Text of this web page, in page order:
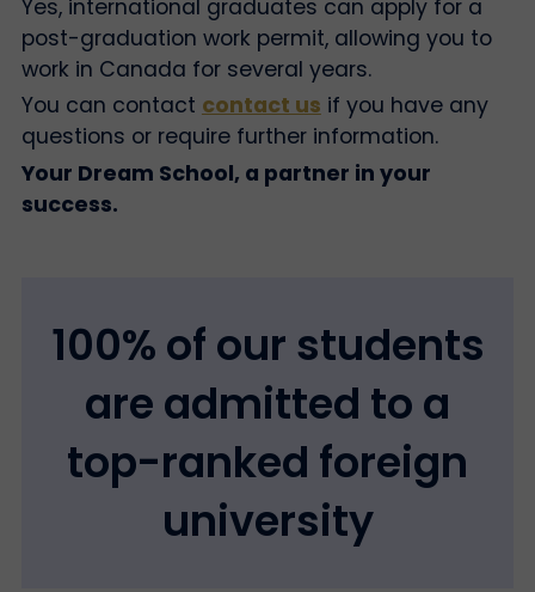
Yes, international graduates can apply for a
post-graduation work permit, allowing you to
work in Canada for several years.
You can contact contact us if you have any
questions or require further information.
Your Dream School, a partner in your
success.
100% of our students
are admitted to a
top-ranked foreign
university